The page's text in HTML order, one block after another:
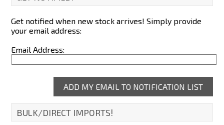
Get notified when new stock arrives! Simply provide
your email address:
Email Address:
BULK/DIRECT IMPORTS!